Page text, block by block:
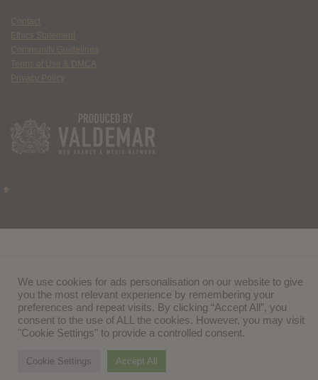
Contact
Ethics Statement
Community Guidelines
Terms of Use & DMCA
Privacy Policy
We use cookies for ads personalisation on our website to give
you the most relevant experience by remembering your
preferences and repeat visits. By clicking “Accept All”, you
consent to the use of ALL the cookies. However, you may visit
"Cookie Settings" to provide a controlled consent.
Cookie Settings Accept All